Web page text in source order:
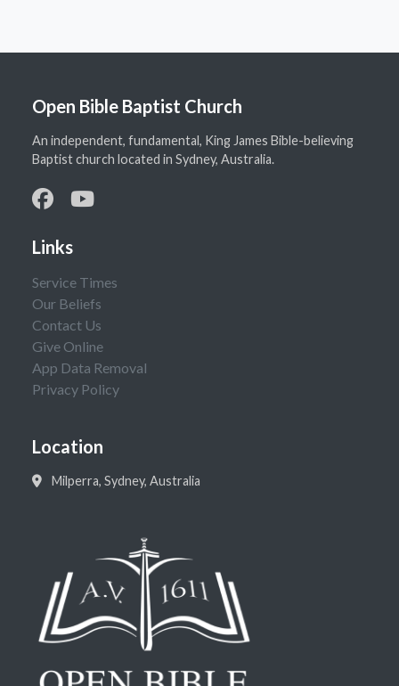
Open Bible Baptist Church
An independent, fundamental, King James Bible-believing
Baptist church located in Sydney, Australia.
Links
Service Times
Our Beliefs
Contact Us
Give Online
App Data Removal
Privacy Policy
Location
Milperra, Sydney, Australia